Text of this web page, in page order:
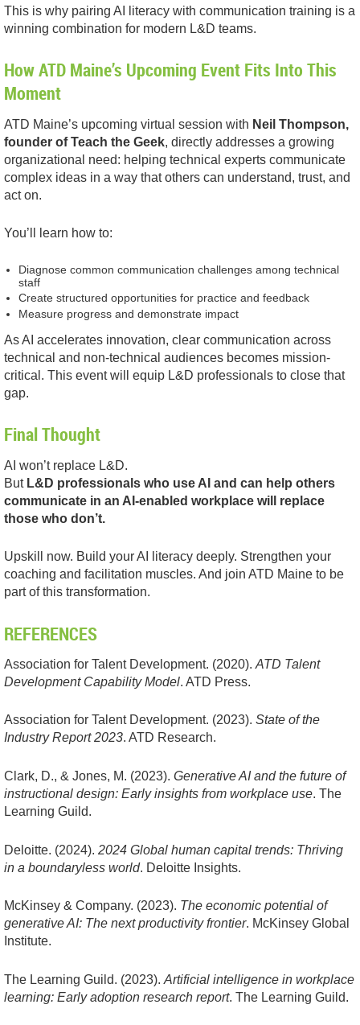
This is why pairing AI literacy with communication training is a
winning combination for modern L&D teams.
How ATD Maine’s Upcoming Event Fits Into This
Moment
ATD Maine’s upcoming virtual session with Neil Thompson,
founder of Teach the Geek, directly addresses a growing
organizational need: helping technical experts communicate
complex ideas in a way that others can understand, trust, and
act on.
You’ll learn how to:
Diagnose common communication challenges among technical
staff
Create structured opportunities for practice and feedback
Measure progress and demonstrate impact
As AI accelerates innovation, clear communication across
technical and non-technical audiences becomes mission-
critical. This event will equip L&D professionals to close that
gap.
Final Thought
AI won’t replace L&D.
But L&D professionals who use AI and can help others
communicate in an AI-enabled workplace will replace
those who don’t.
Upskill now. Build your AI literacy deeply. Strengthen your
coaching and facilitation muscles. And join ATD Maine to be
part of this transformation.
REFERENCES
Association for Talent Development. (2020). ATD Talent
Development Capability Model. ATD Press.
Association for Talent Development. (2023). State of the
Industry Report 2023. ATD Research.
Clark, D., & Jones, M. (2023). Generative AI and the future of
instructional design: Early insights from workplace use. The
Learning Guild.
Deloitte. (2024). 2024 Global human capital trends: Thriving
in a boundaryless world. Deloitte Insights.
McKinsey & Company. (2023). The economic potential of
generative AI: The next productivity frontier. McKinsey Global
Institute.
The Learning Guild. (2023). Artificial intelligence in workplace
learning: Early adoption research report. The Learning Guild.